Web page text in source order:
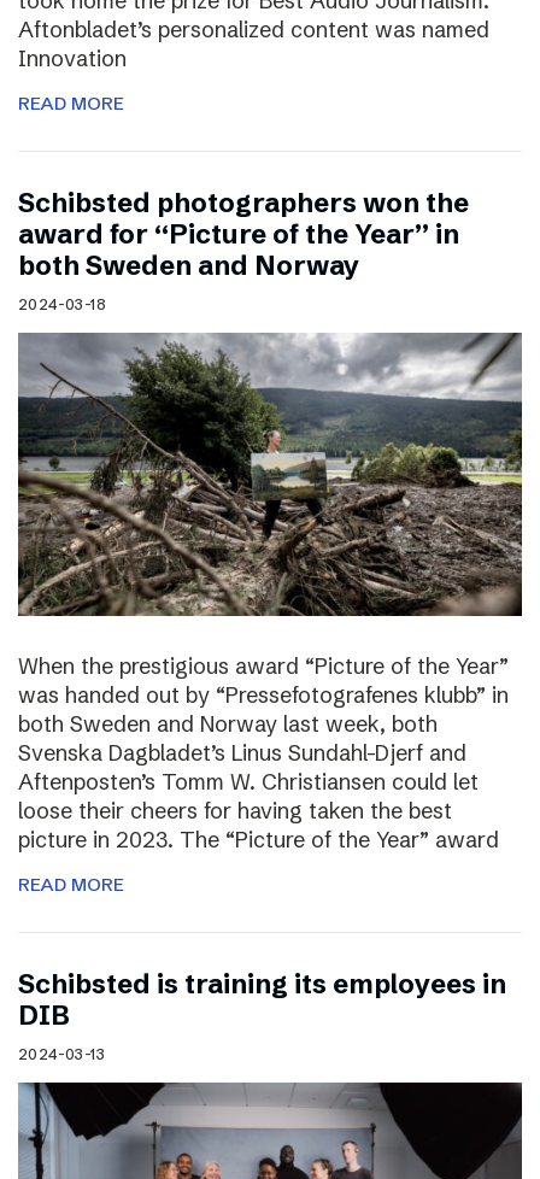
Aftonbladet’s personalized content was named
Innovation
READ MORE
Schibsted photographers won the
award for “Picture of the Year” in
both Sweden and Norway
2024-03-18
When the prestigious award “Picture of the Year”
was handed out by “Pressefotografenes klubb” in
both Sweden and Norway last week, both
Svenska Dagbladet’s Linus Sundahl-Djerf and
Aftenposten’s Tomm W. Christiansen could let
loose their cheers for having taken the best
picture in 2023. The “Picture of the Year” award
READ MORE
Schibsted is training its employees in
DIB
2024-03-13